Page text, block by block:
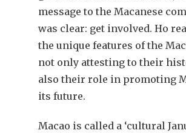
message to the Macanese
was clear: get involved. Ho
the unique features of the
not only attesting to their
also their role in promoting
its future.
Macao is called a ‘cultural